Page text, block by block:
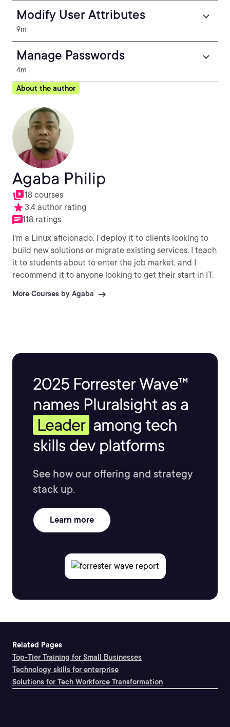
Modify User Attributes
9m
Manage Passwords
4m
About the author
Agaba Philip
18 courses
3.4 author rating
118 ratings
I'm a Linux aficionado. I deploy it to clients looking to
build new solutions or migrate existing services. I teach
it to students about to enter the job market, and I
recommend it to anyone looking to get their start in IT.
More Courses by Agaba
2025 Forrester Wave™
names Pluralsight as a
Leader among tech
skills dev platforms
See how our offering and strategy
stack up.
Learn more
Related Pages
Top-Tier Training for Small Businesses
Technology skills for enterprise
Solutions for Tech Workforce Transformation